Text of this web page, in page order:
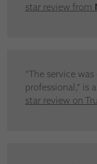
star review from
“The service
professional,” is
star review on